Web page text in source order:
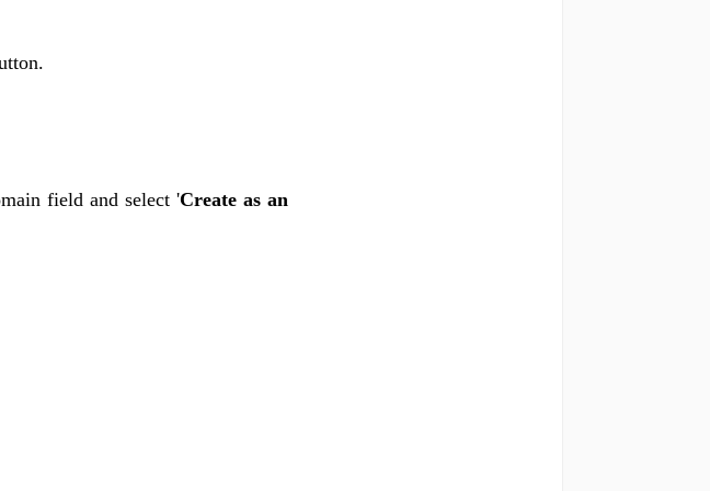
field and select 'Create as an